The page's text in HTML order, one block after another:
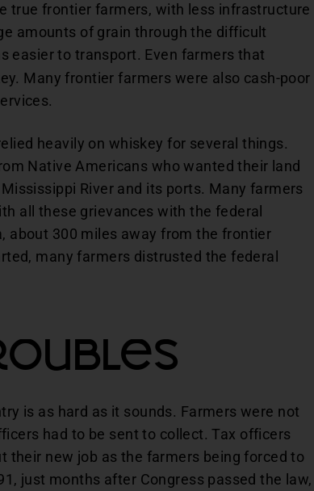
true frontier farmers, with less infrastructure
amounts of grain through the difficult
easier to transport. Even farmers that
Many frontier farmers were also cash-poor
heavily on whiskey for several things.
Native Americans who wanted their land
River and its ports. Many farmers
all these grievances with the federal
about 300 miles away from the frontier
many farmers distrusted the federal
is as hard as it sounds. Farmers were not
had to be sent to collect. Tax officers
their new job as the farmers being forced to
just months after Congress passed the law,